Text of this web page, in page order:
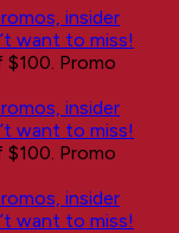
insider
want to miss!
Promo
insider
want to miss!
Promo
insider
want to miss!